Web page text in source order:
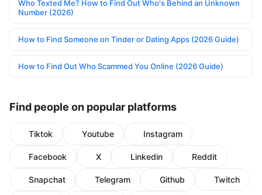
Who Texted Me? How to Find Out Who's Behind an Unknown
Number (2026)
How to Find Someone on Tinder or Dating Apps (2026 Guide)
How to Find Out Who Scammed You Online (2026 Guide)
Find people on popular platforms
Tiktok Youtube Instagram
Facebook X Linkedin Reddit
Snapchat Telegram Github Twitch